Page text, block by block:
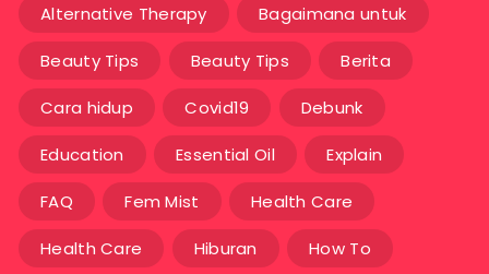
Alternative Therapy Bagaimana untuk
Beauty Tips Beauty Tips Berita
Cara hidup Covid19 Debunk
Education Essential Oil Explain
FAQ Fem Mist Health Care
Health Care Hiburan How To